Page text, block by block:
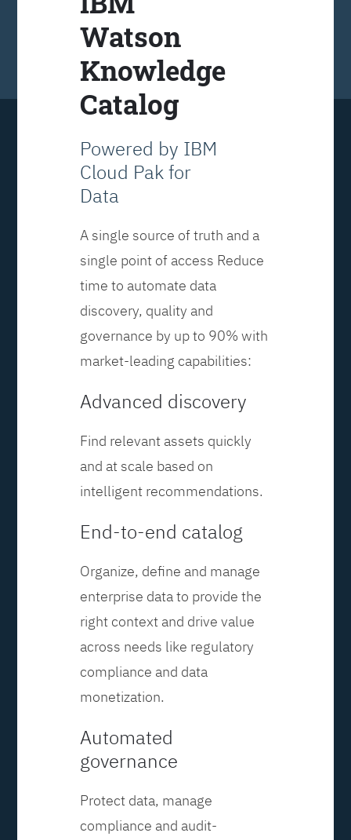
Watson
Knowledge
Catalog
Powered by IBM
Cloud Pak for
Data
A single source of truth and a
single point of access Reduce
time to automate data
discovery, quality and
governance by up to 90% with
market-leading capabilities:
Advanced discovery
Find relevant assets quickly
and at scale based on
intelligent recommendations.
End-to-end catalog
Organize, define and manage
enterprise data to provide the
right context and drive value
across needs like regulatory
compliance and data
monetization.
Automated
governance
Protect data, manage
compliance and audit-